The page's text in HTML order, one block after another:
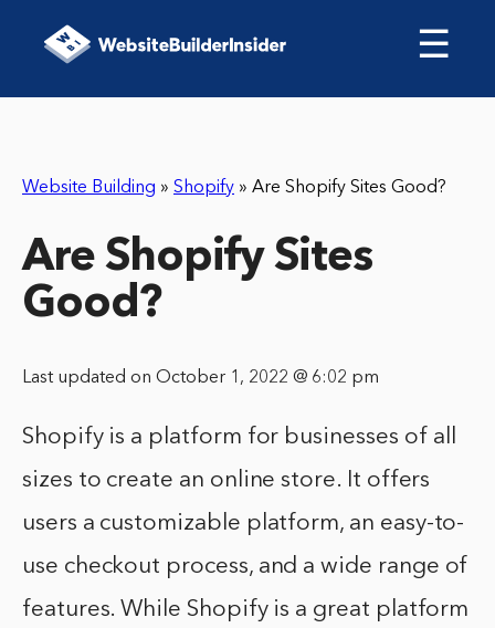
☰
Website Building » Shopify » Are Shopify Sites Good?
Are Shopify Sites
Good?
Last updated on October 1, 2022 @ 6:02 pm
Shopify is a platform for businesses of all
sizes to create an online store. It offers
users a customizable platform, an easy-to-
use checkout process, and a wide range of
features. While Shopify is a great platform